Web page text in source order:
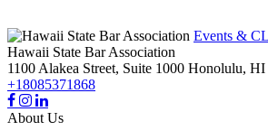
Events &
Hawaii State Bar Association
1100 Alakea Street, Suite 1000 Honolulu, HI
+18085371868
About Us